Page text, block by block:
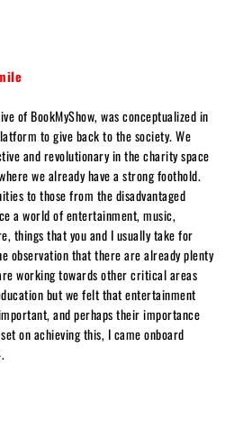
of BookMyShow, was conceptualized in
to give back to the society. We
and revolutionary in the charity space
we already have a strong foothold.
to those from the disadvantaged
a world of entertainment, music,
things that you and I usually take for
observation that there are already plenty
working towards other critical areas
but we felt that entertainment
and perhaps their importance
on achieving this, I came onboard